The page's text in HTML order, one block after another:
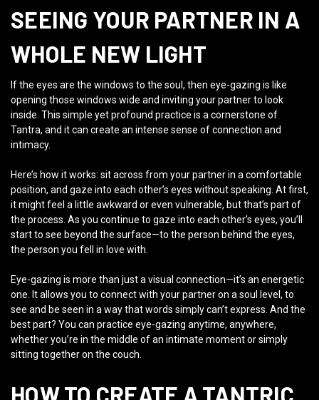
SEEING YOUR PARTNER IN A
WHOLE NEW LIGHT
If the eyes are the windows to the soul, then eye-gazing is like
opening those windows wide and inviting your partner to look
inside. This simple yet profound practice is a cornerstone of
Tantra, and it can create an intense sense of connection and
intimacy.
Here’s how it works: sit across from your partner in a comfortable
position, and gaze into each other’s eyes without speaking. At first,
it might feel a little awkward or even vulnerable, but that’s part of
the process. As you continue to gaze into each other’s eyes, you’ll
start to see beyond the surface—to the person behind the eyes,
the person you fell in love with.
Eye-gazing is more than just a visual connection—it’s an energetic
one. It allows you to connect with your partner on a soul level, to
see and be seen in a way that words simply can’t express. And the
best part? You can practice eye-gazing anytime, anywhere,
whether you’re in the middle of an intimate moment or simply
sitting together on the couch.
HOW TO CREATE A TANTRIC